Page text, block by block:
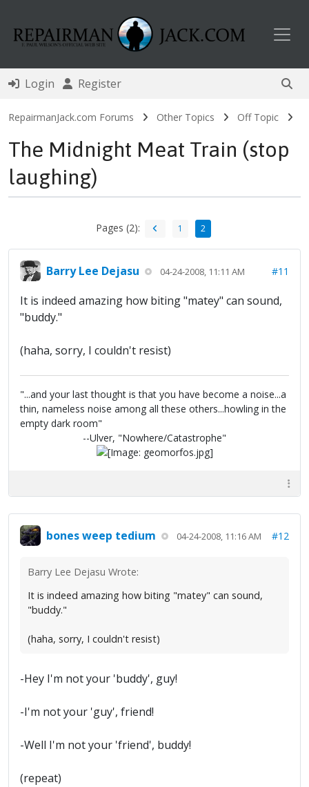
Login Register
RepairmanJack.com Forums Other Topics Off Topic
The Midnight Meat Train (stop
laughing)
Pages (2): 1 2
Barry Lee Dejasu 04-24-2008, 11:11 AM #11
It is indeed amazing how biting "matey" can sound,
"buddy."
(haha, sorry, I couldn't resist)
"...and your last thought is that you have become a noise...a
thin, nameless noise among all these others...howling in the
empty dark room"
--Ulver, "Nowhere/Catastrophe"
bones weep tedium 04-24-2008, 11:16 AM #12
Barry Lee Dejasu Wrote:
It is indeed amazing how biting "matey" can sound,
"buddy."
(haha, sorry, I couldn't resist)
-Hey I'm not your 'buddy', guy!
-I'm not your 'guy', friend!
-Well I'm not your 'friend', buddy!
(repeat)